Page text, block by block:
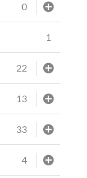
0
1
22
13
33
4